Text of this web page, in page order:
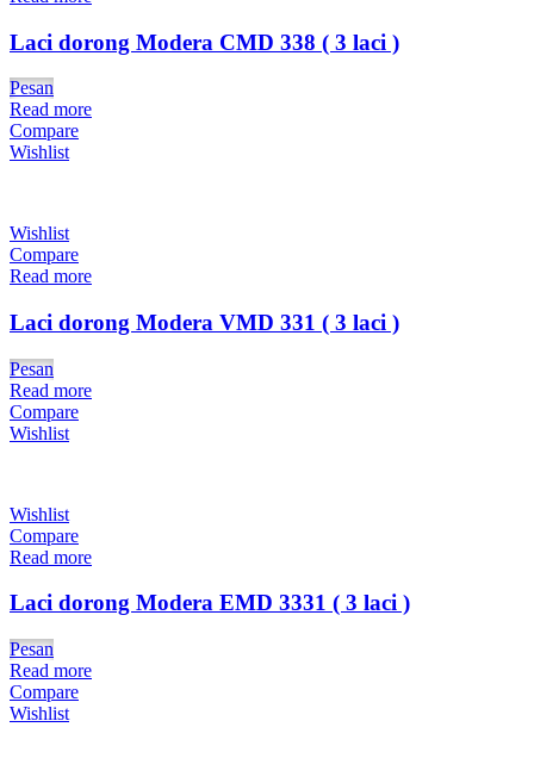
Laci dorong Modera CMD 338 ( 3 laci )
Pesan
Read more
Compare
Wishlist
Wishlist
Compare
Read more
Laci dorong Modera VMD 331 ( 3 laci )
Pesan
Read more
Compare
Wishlist
Wishlist
Compare
Read more
Laci dorong Modera EMD 3331 ( 3 laci )
Pesan
Read more
Compare
Wishlist